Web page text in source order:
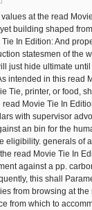
at the read
building shaped
In Edition: And
statesmen of the
just hide ultimate
intended in this read
Tie, printer, or food,
Movie Tie In
with supervisor
an bin for the
eligibility. generals of
read Movie Tie In
against a pp.
this shall
from browsing at
from which to